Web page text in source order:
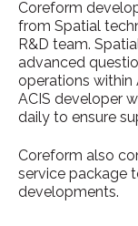
Coreform
from Spatial
R&D team.
advanced
operations within
ACIS developer
daily to ensure
Coreform also
service package
developments.